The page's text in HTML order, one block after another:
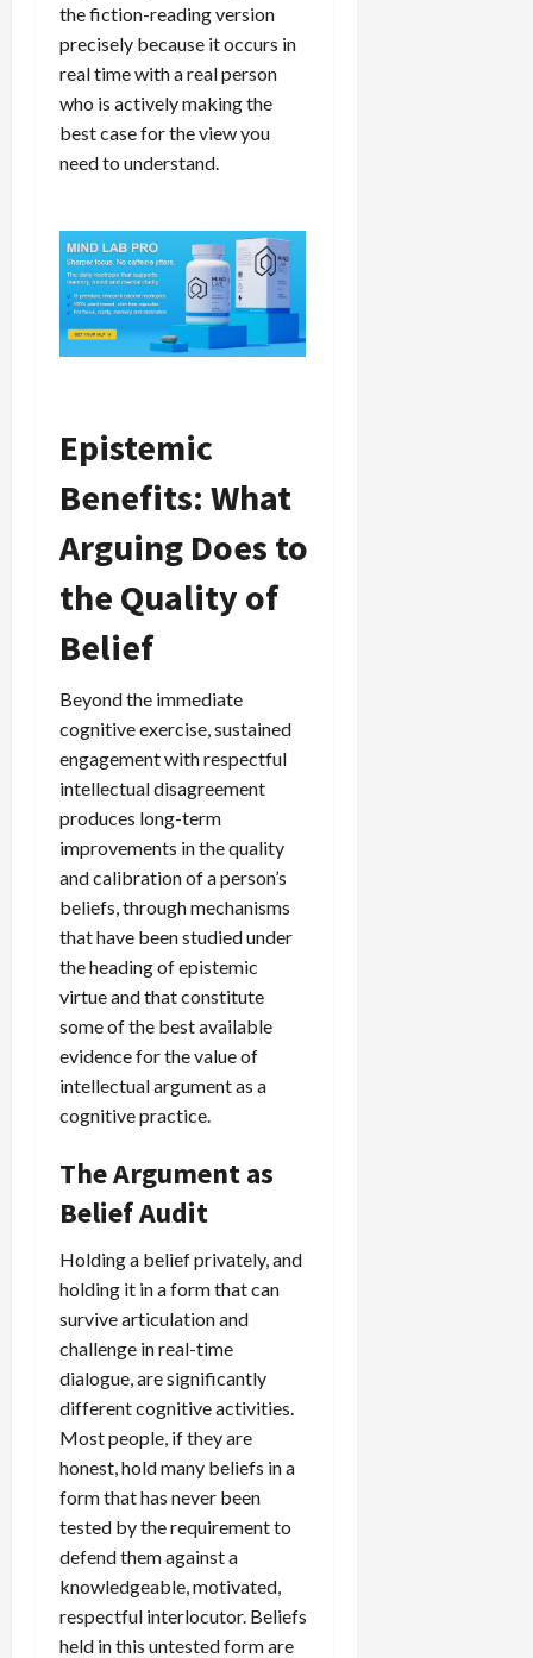
the fiction-reading version
precisely because it occurs in
real time with a real person
who is actively making the
best case for the view you
need to understand.
Epistemic
Benefits: What
Arguing Does to
the Quality of
Belief
Beyond the immediate
cognitive exercise, sustained
engagement with respectful
intellectual disagreement
produces long-term
improvements in the quality
and calibration of a person’s
beliefs, through mechanisms
that have been studied under
the heading of epistemic
virtue and that constitute
some of the best available
evidence for the value of
intellectual argument as a
cognitive practice.
The Argument as
Belief Audit
Holding a belief privately, and
holding it in a form that can
survive articulation and
challenge in real-time
dialogue, are significantly
different cognitive activities.
Most people, if they are
honest, hold many beliefs in a
form that has never been
tested by the requirement to
defend them against a
knowledgeable, motivated,
respectful interlocutor. Beliefs
held in this untested form are